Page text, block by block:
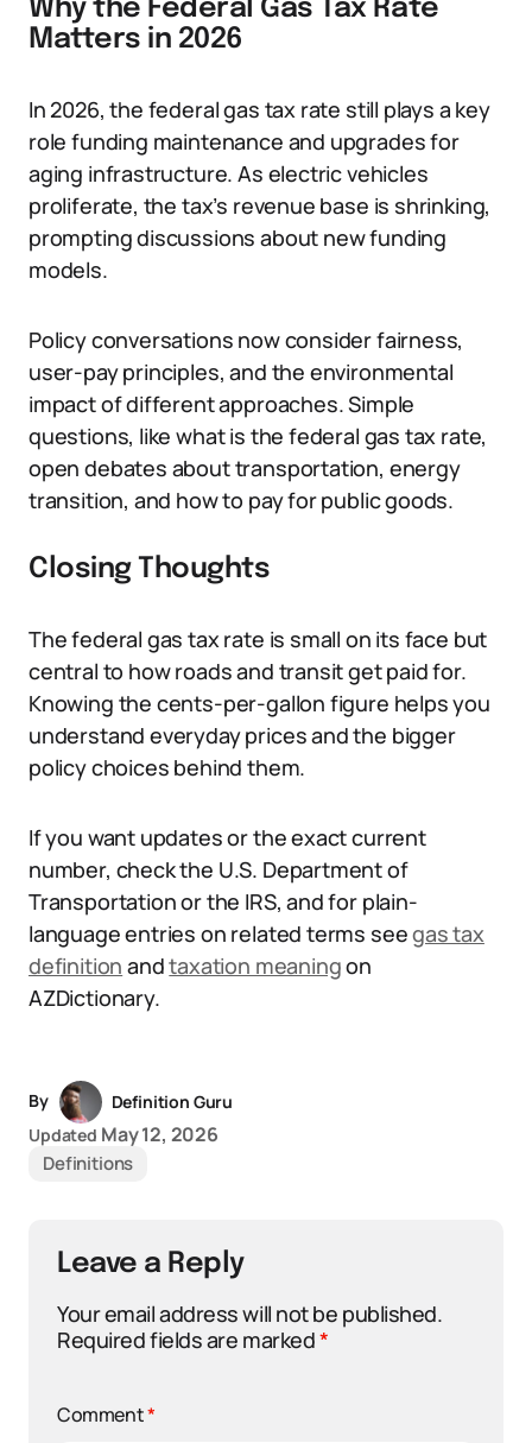
Why the Federal Gas Tax Rate
Matters in 2026
In 2026, the federal gas tax rate still plays a key
role funding maintenance and upgrades for
aging infrastructure. As electric vehicles
proliferate, the tax’s revenue base is shrinking,
prompting discussions about new funding
models.
Policy conversations now consider fairness,
user-pay principles, and the environmental
impact of different approaches. Simple
questions, like what is the federal gas tax rate,
open debates about transportation, energy
transition, and how to pay for public goods.
Closing Thoughts
The federal gas tax rate is small on its face but
central to how roads and transit get paid for.
Knowing the cents-per-gallon figure helps you
understand everyday prices and the bigger
policy choices behind them.
If you want updates or the exact current
number, check the U.S. Department of
Transportation or the IRS, and for plain-
language entries on related terms seegas tax
definition andtaxation meaningon
AZDictionary.
By
Definition Guru
Updated May 12, 2026
Definitions
Leave a Reply
Your email address will not be published.
Required fields are marked*
Comment*